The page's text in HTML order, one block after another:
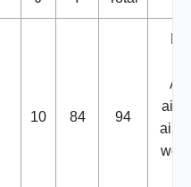
10 84 94